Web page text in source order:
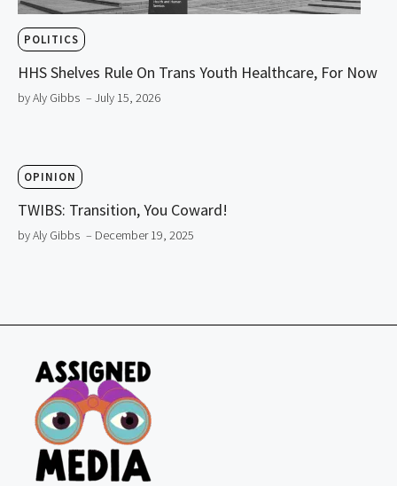
POLITICS
HHS Shelves Rule On Trans Youth Healthcare, For Now
by Aly Gibbs – July 15, 2026
OPINION
TWIBS: Transition, You Coward!
by Aly Gibbs – December 19, 2025